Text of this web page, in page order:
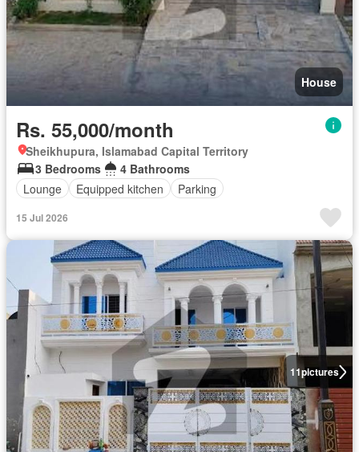
House
Rs. 55,000/month
Sheikhupura, Islamabad Capital Territory
3 Bedrooms
4 Bathrooms
Lounge
Equipped kitchen Parking
15 Jul 2026
11pictures